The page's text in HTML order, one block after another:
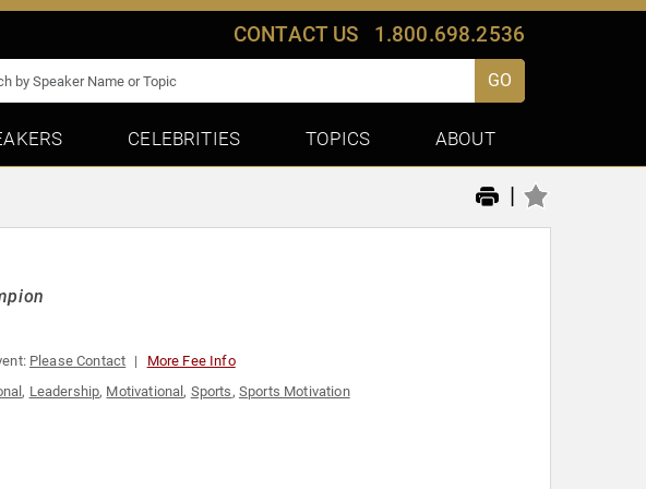
CONTACT US 1.800.698.2536
GO
CELEBRITIES TOPICS ABOUT
|
Please Contact More Fee Info
, Leadership, Motivational, Sports, Sports Motivation